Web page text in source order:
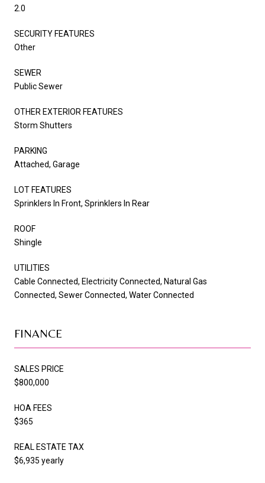
2.0
SECURITY FEATURES
Other
SEWER
Public Sewer
OTHER EXTERIOR FEATURES
Storm Shutters
PARKING
Attached, Garage
LOT FEATURES
Sprinklers In Front, Sprinklers In Rear
ROOF
Shingle
UTILITIES
Cable Connected, Electricity Connected, Natural Gas
Connected, Sewer Connected, Water Connected
FINANCE
SALES PRICE
$800,000
HOA FEES
$365
REAL ESTATE TAX
$6,935 yearly